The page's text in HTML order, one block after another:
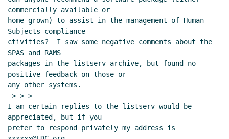
commercially available or
home-grown) to assist in the management of Human
Subjects compliance
ctivities?  I saw some negative comments about the
SPAS and RAMS
packages in the listserv archive, but found no
positive feedback on those or
any other systems.
I am certain replies to the listserv would be
appreciated, but if you
prefer to respond privately my address is